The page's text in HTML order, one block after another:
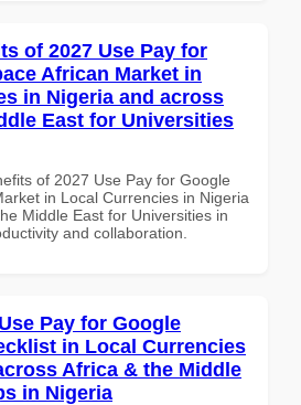
of 2027 Use Pay for
African Market in
in Nigeria and across
East for Universities
of 2027 Use Pay for Google
in Local Currencies in Nigeria
Middle East for Universities in
and collaboration.
Pay for Google
in Local Currencies
Africa & the Middle
in Nigeria